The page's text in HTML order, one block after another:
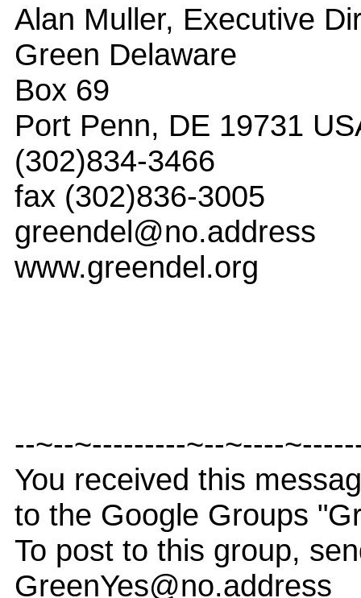
Alan Muller, Executive
Green Delaware
Box 69
Port Penn, DE 19731
(302)834-3466
fax (302)836-3005
greendel@no.address
www.greendel.org
--~--~---------~--~----
You received this
to the Google Groups
To post to this group,
GreenYes@no.address